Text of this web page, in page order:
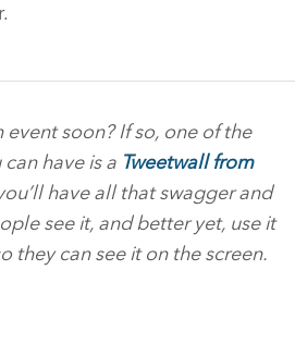
soon? If so, one of the
have is a Tweetwall from
have all that swagger and
see it, and better yet, use it
they can see it on the screen.